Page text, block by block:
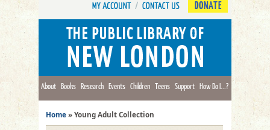
DONATE
About Books Research Events Children Teens Support How Do I...?
Home » Young Adult Collection